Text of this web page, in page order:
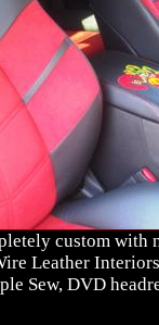
custom with
Leather
Sew, DVD